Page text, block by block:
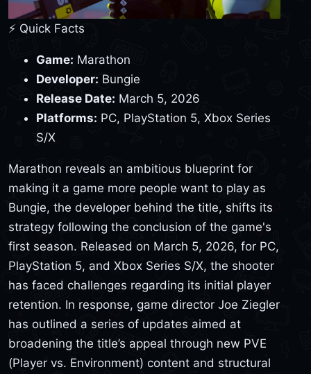
⚡ Quick Facts
Game: Marathon
Developer: Bungie
Release Date: March 5, 2026
Platforms: PC, PlayStation 5, Xbox Series
S/X
Marathon reveals an ambitious blueprint for
making it a game more people want to play as
Bungie, the developer behind the title, shifts its
strategy following the conclusion of the game's
first season. Released on March 5, 2026, for PC,
PlayStation 5, and Xbox Series S/X, the shooter
has faced challenges regarding its initial player
retention. In response, game director Joe Ziegler
has outlined a series of updates aimed at
broadening the title’s appeal through new PVE
(Player vs. Environment) content and structural